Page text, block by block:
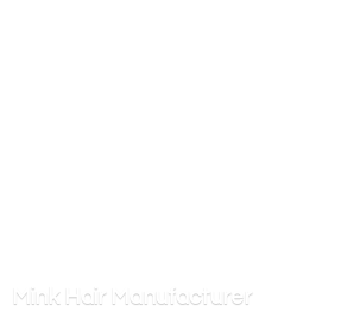
Mink Hair Manufacturer